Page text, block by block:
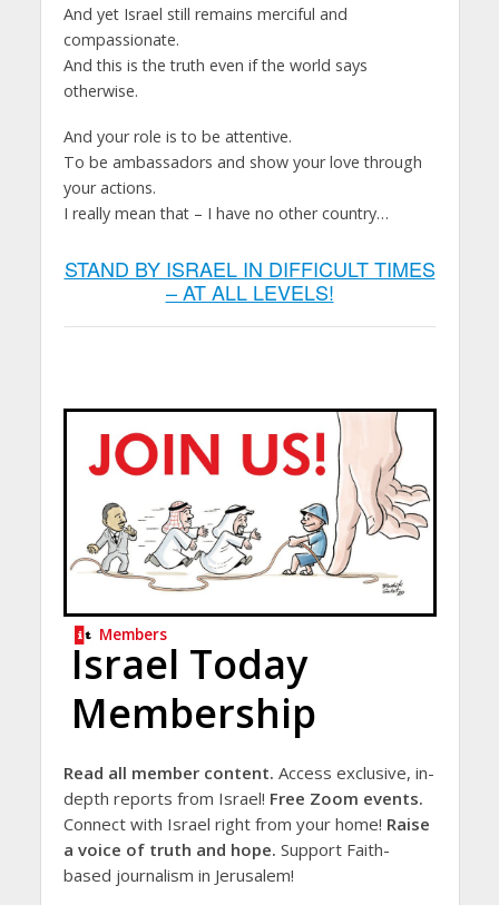
And yet Israel still remains merciful and
compassionate.
And this is the truth even if the world says
otherwise.
And your role is to be attentive.
To be ambassadors and show your love through
your actions.
I really mean that – I have no other country…
STAND BY ISRAEL IN DIFFICULT TIMES
– AT ALL LEVELS!
Members
Israel Today
Membership
Read all member content. Access exclusive, in-
depth reports from Israel! Free Zoom events.
Connect with Israel right from your home! Raise
a voice of truth and hope. Support Faith-
based journalism in Jerusalem!